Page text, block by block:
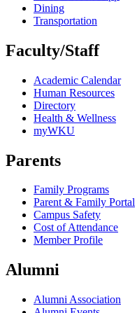
Dining
Transportation
Faculty/Staff
Academic Calendar
Human Resources
Directory
Health & Wellness
myWKU
Parents
Family Programs
Parent & Family Portal
Campus Safety
Cost of Attendance
Member Profile
Alumni
Alumni Association